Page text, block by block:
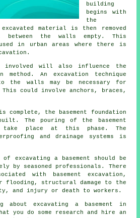
building
begins with
the
material is then removed
the walls empty. This
in urban areas where there is
involved will also influence the
method. An excavation technique
the walls may be necessary for
could involve anchors, braces,
complete, the basement foundation
The pouring of the basement
place at this phase. The
and drainage systems is
excavating a basement should be
by seasoned professionals. There
with basement excavation,
flooding, structural damage to the
and injury or death to workers.
excavating a basement in
do some research and hire an